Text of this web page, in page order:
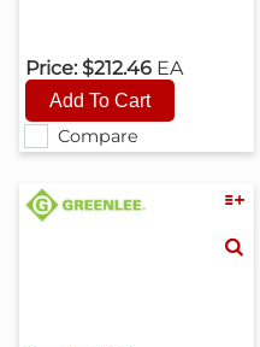
Compare
Price: $212.46 EA